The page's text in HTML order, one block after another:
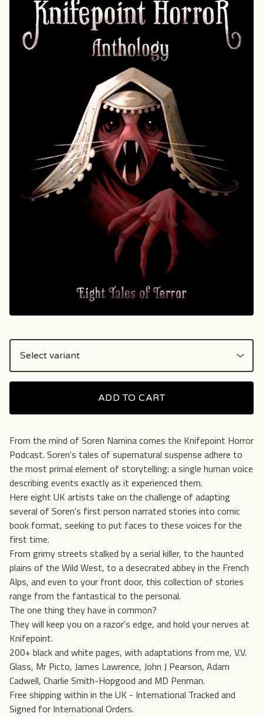
ADD TO CART
From the mind of Soren Narnina comes the Knifepoint Horror
Podcast. Soren's tales of supernatural suspense adhere to
the most primal element of storytelling: a single human voice
describing events exactly as it experienced them.
Here eight UK artists take on the challenge of adapting
several of Soren's first person narrated stories into comic
book format, seeking to put faces to these voices for the
first time.
From grimy streets stalked by a serial killer, to the haunted
plains of the Wild West, to a desecrated abbey in the French
Alps, and even to your front door, this collection of stories
range from the fantastical to the personal.
The one thing they have in common?
They will keep you on a razor's edge, and hold your nerves at
Knifepoint.
200+ black and white pages, with adaptations from me, V.V.
Glass, Mr Picto, James Lawrence, John J Pearson, Adam
Cadwell, Charlie Smith-Hopgood and MD Penman.
Free shipping within in the UK - International Tracked and
Signed for International Orders.